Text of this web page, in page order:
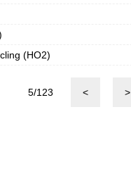
(HO2)
5/123 < >